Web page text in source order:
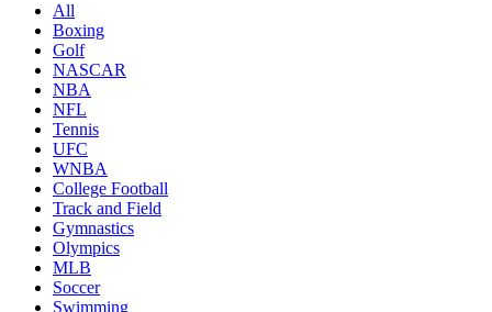
All
Boxing
Golf
NASCAR
NBA
NFL
Tennis
UFC
WNBA
College Football
Track and Field
Gymnastics
Olympics
MLB
Soccer
Swimming